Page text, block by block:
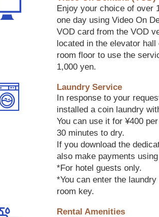
Enjoy your choice of over
one day using Video On
VOD card from the VOD
located in the elevator hall
room floor to use the
1,000 yen.
Laundry Service
In response to your
installed a coin laundry
You can use it for ¥400
30 minutes to dry.
If you download the
also make payments
*For hotel guests only.
*You can enter the
room key.
Rental Amenities